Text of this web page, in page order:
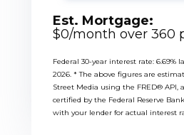
Est. Mortgage:
$0/month over 360
Federal 30-year interest rate: 6.69%
2026. * The above figures are
Street Media using the FRED® API,
certified by the Federal Reserve
with your lender for actual interest